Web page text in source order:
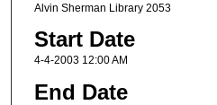
Alvin Sherman Library 2053
Start Date
4-4-2003 12:00 AM
End Date